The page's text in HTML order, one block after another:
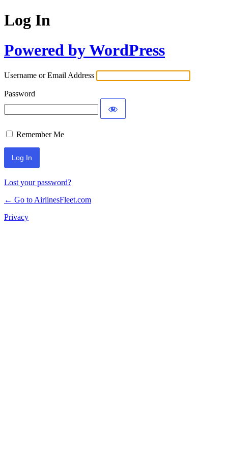
Log In
Powered by WordPress
Username or Email Address
Password
Remember Me
Lost your password?
← Go to AirlinesFleet.com
Privacy